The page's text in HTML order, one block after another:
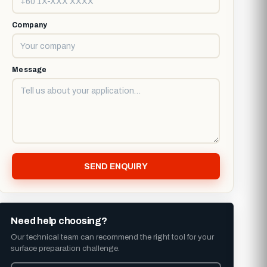
Company
Message
SEND ENQUIRY
Need help choosing?
Our technical team can recommend the right tool for your
surface preparation challenge.